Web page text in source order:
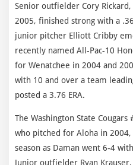
Senior outfielder Cory
2005, finished strong with a
junior pitcher Elliott Cribby
recently named All-Pac-10
for Wenatchee in 2004 and
with 10 and over a team
posted a 3.76 ERA.
The Washington State
who pitched for Aloha in
season as Daman went 6-4
Junior outfielder Ryan